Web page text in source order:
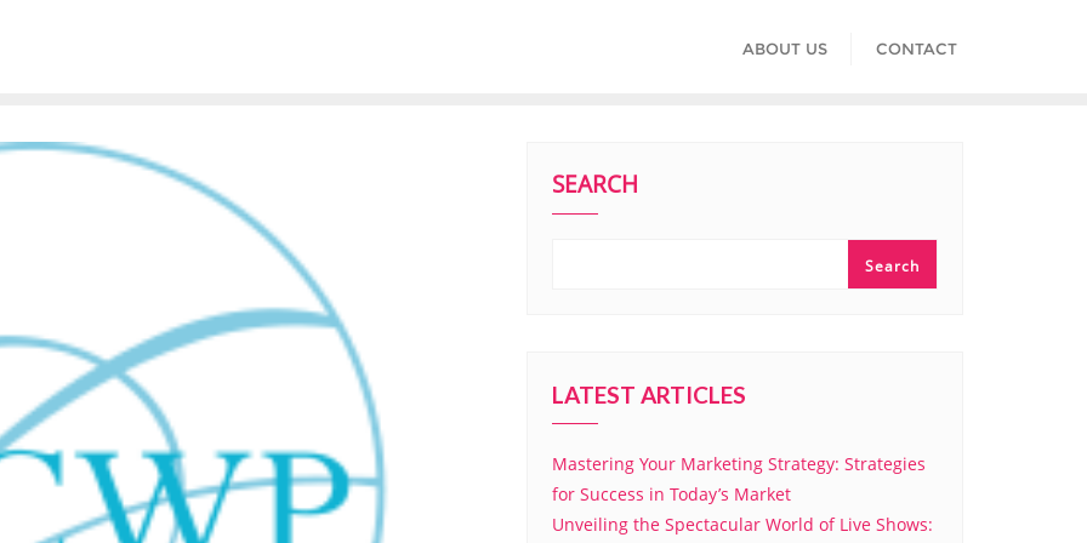
ABOUT US CONTACT
SEARCH
Search
LATEST ARTICLES
Mastering Your Marketing Strategy: Strategies
for Success in Today’s Market
Unveiling the Spectacular World of Live Shows: